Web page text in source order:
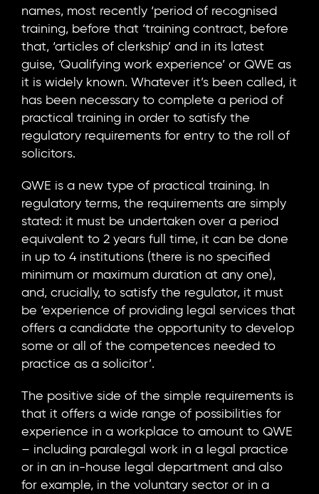
names, most recently ‘period of recognised
training, before that ‘training contract, before
that, ‘articles of clerkship’ and in its latest
guise, ‘Qualifying work experience’ or QWE as
it is widely known. Whatever it’s been called, it
has been necessary to complete a period of
practical training in order to satisfy the
regulatory requirements for entry to the roll of
solicitors.
QWE is a new type of practical training. In
regulatory terms, the requirements are simply
stated: it must be undertaken over a period
equivalent to 2 years full time, it can be done
in up to 4 institutions (there is no specified
minimum or maximum duration at any one),
and, crucially, to satisfy the regulator, it must
be ‘experience of providing legal services that
offers a candidate the opportunity to develop
some or all of the competences needed to
practice as a solicitor’.
The positive side of the simple requirements is
that it offers a wide range of possibilities for
experience in a workplace to amount to QWE
– including paralegal work in a legal practice
or in an in-house legal department and also
for example, in the voluntary sector or in a